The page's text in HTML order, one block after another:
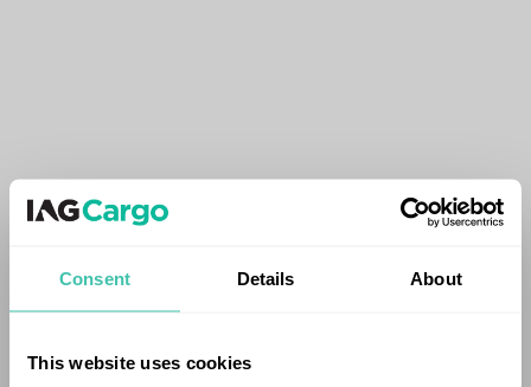
Consent Details About
This website uses cookies